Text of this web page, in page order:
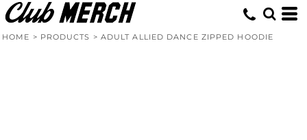
HOME > PRODUCTS > ADULT ALLIED DANCE ZIPPED HOODIE